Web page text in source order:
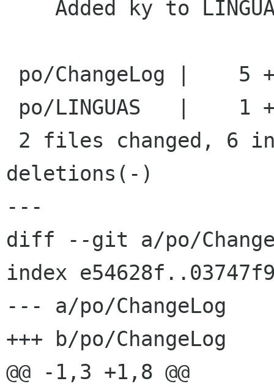
deletions(-)
---
diff --git a/po/
index
--- a/po/ChangeLog
+++ b/po/ChangeLog
@@ -1,3 +1,8 @@